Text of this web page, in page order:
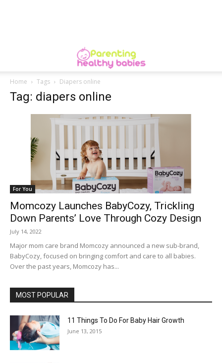
Home Tags Diapers online
Tag: diapers online
For You
Momcozy Launches BabyCozy, Trickling
Down Parents’ Love Through Cozy Design
July 14, 2022
Major mom care brand Momcozy announced a new sub-brand,
BabyCozy, focused on bringing comfort and care to all babies.
Over the past years, Momcozy has...
MOST POPULAR
11 Things To Do For Baby Hair Growth
June 13, 2015